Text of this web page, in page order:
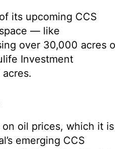
its upcoming CCS
— like
over 30,000 acres
Investment
oil prices, which it is
emerging CCS